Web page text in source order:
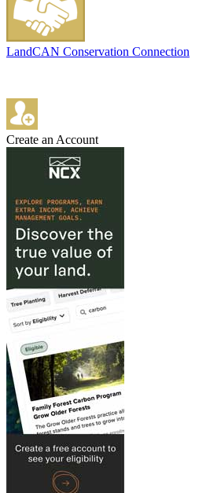
LandCAN Conservation Connection
Create an Account